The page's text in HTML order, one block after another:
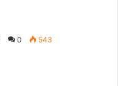
0 543